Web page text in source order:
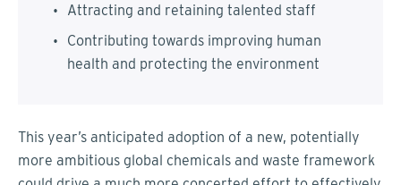
Attracting and retaining talented staff
Contributing towards improving human
health and protecting the environment
This year’s anticipated adoption of a new, potentially
more ambitious global chemicals and waste framework